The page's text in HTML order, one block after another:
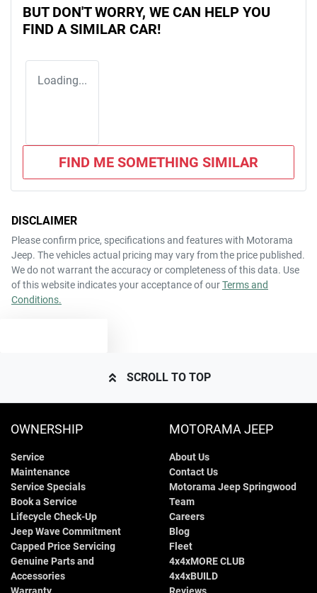
BUT DON'T WORRY, WE CAN HELP YOU
FIND A SIMILAR CAR!
Loading...
FIND ME SOMETHING SIMILAR
DISCLAIMER
Please confirm price, specifications and features with Motorama
Jeep. The vehicles actual pricing may vary from the price published.
We do not warrant the accuracy or completeness of this data. Use
of this website indicates your acceptance of ourTerms and
Conditions.
SCROLL TO TOP
OWNERSHIP
Service
Maintenance
Service Specials
Book a Service
Lifecycle Check-Up
Jeep Wave Commitment
Capped Price Servicing
Genuine Parts and
Accessories
MOTORAMA JEEP
About Us
Contact Us
Motorama Jeep Springwood
Team
Careers
Blog
Fleet
4x4xMORE CLUB
4x4xBUILD